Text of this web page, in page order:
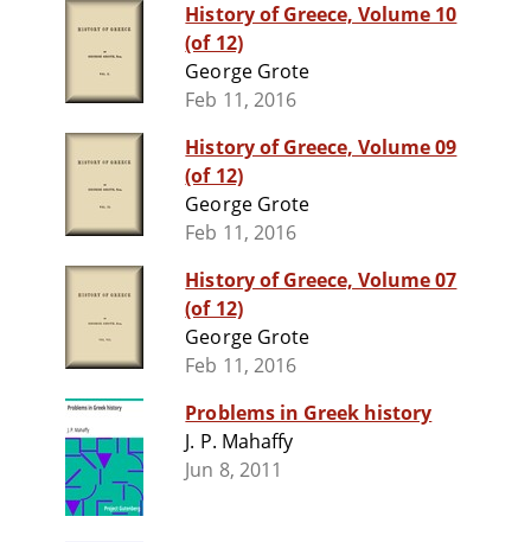
History of Greece, Volume 10
(of 12)
George Grote
Feb 11, 2016
History of Greece, Volume 09
(of 12)
George Grote
Feb 11, 2016
History of Greece, Volume 07
(of 12)
George Grote
Feb 11, 2016
Problems in Greek history
J. P. Mahaffy
Jun 8, 2011